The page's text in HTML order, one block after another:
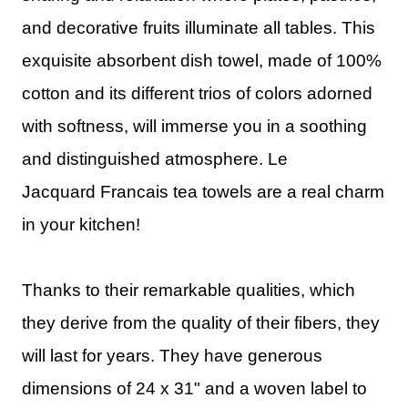
and decorative fruits illuminate all tables. This
exquisite absorbent dish towel, made of 100%
cotton and its different trios of colors adorned
with softness, will immerse you in a soothing
and distinguished atmosphere. Le
Jacquard Francais tea towels are a real charm
in your kitchen!
Thanks to their remarkable qualities, which
they derive from the quality of their fibers, they
will last for years. They have generous
dimensions of 24 x 31" and a woven label to